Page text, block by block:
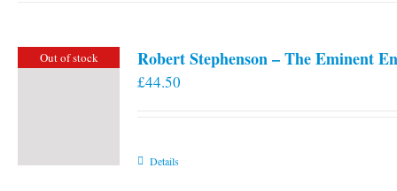
Out of stock Robert Stephenson – The Eminent
£44.50
Details